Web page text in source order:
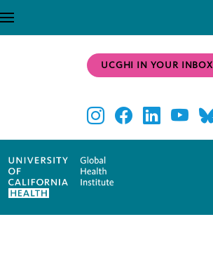
UCGHI IN YOUR INBOX